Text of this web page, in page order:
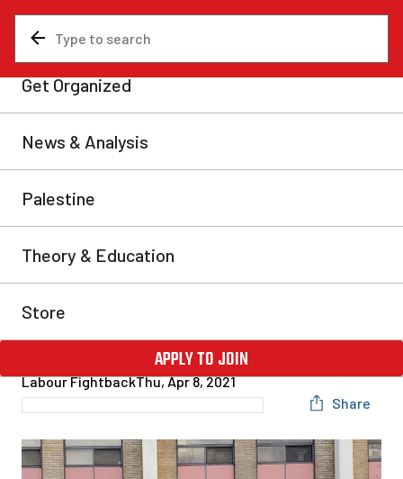
WoodGreen workers take a
stand for health, safety, and
pandemic pay
Canada Council (WUCC) Local 154 organized an
information picket and rally to raise awareness for
request for the reinstatement of one to two days per
week of remote work during the pandemic. This info
picket also raised the demand for pandemic pay […]
Labour FightbackThu, Apr 8, 2021
Share